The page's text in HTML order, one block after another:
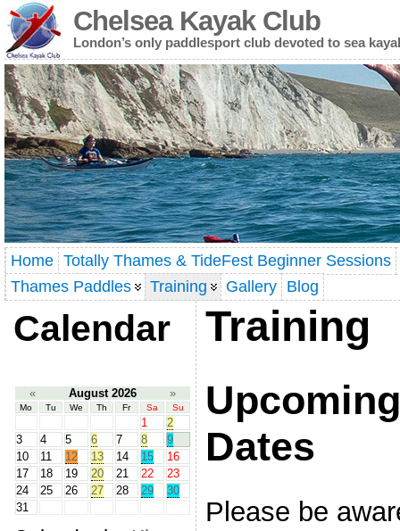
Chelsea Kayak Club
London’s only paddlesport club devoted to sea
Home Totally Thames & TideFest Beginner Sessions
Thames Paddles
Training Gallery Blog
Calendar
« August 2026 »
Mo Tu We Th Fr Sa Su
1
2
3
4 5 6 7 8
9
10
11 12 13 14 15
16
17
18 19 20 21 22
23
24
25 26 27 28 29
30
31
Training
Dates
Please be